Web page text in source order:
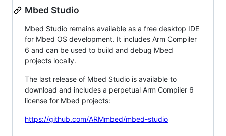
Mbed Studio
Mbed Studio remains available as a free desktop IDE
for Mbed OS development. It includes Arm Compiler
6 and can be used to build and debug Mbed
projects locally.
The last release of Mbed Studio is available to
download and includes a perpetual Arm Compiler 6
license for Mbed projects:
https://github.com/ARMmbed/mbed-studio